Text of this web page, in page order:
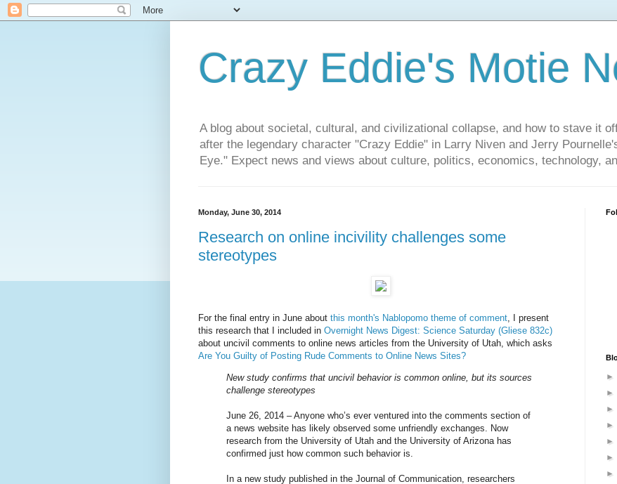
Crazy Eddie's Motie
A blog about societal, cultural, and civilizational collapse, and how to stave it
after the legendary character "Crazy Eddie" in Larry Niven and Jerry
Eye." Expect news and views about culture, politics, economics, technology,
Monday, June 30, 2014
Research on online incivility challenges some
stereotypes
For the final entry in June about this month's Nablopomo theme of comment, I present
this research that I included in Overnight News Digest: Science Saturday (Gliese 832c)
about uncivil comments to online news articles from the University of Utah, which asks
Are You Guilty of Posting Rude Comments to Online News Sites?
New study confirms that uncivil behavior is common online, but its sources
challenge stereotypes
June 26, 2014 – Anyone who’s ever ventured into the comments section of
a news website has likely observed some unfriendly exchanges. Now
research from the University of Utah and the University of Arizona has
confirmed just how common such behavior is.
In a new study published in the Journal of Communication, researchers
►
►
►
►
►
►
►